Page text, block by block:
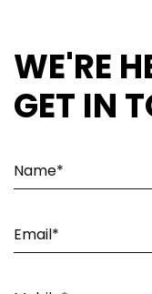
WE'RE
GET IN